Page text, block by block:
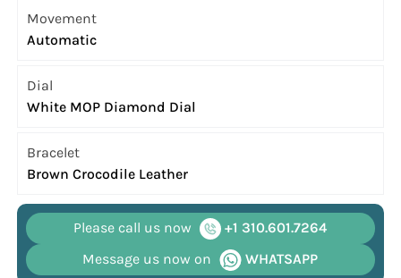
Movement
Automatic
Dial
White MOP Diamond Dial
Bracelet
Brown Crocodile Leather
Please call us now
+1 310.601.7264
Message us now on
WHATSAPP